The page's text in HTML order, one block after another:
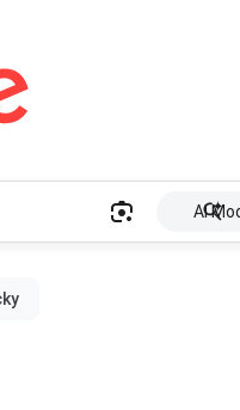
AI